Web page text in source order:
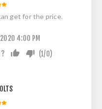
get for the price.
4:00 PM
(1/0)